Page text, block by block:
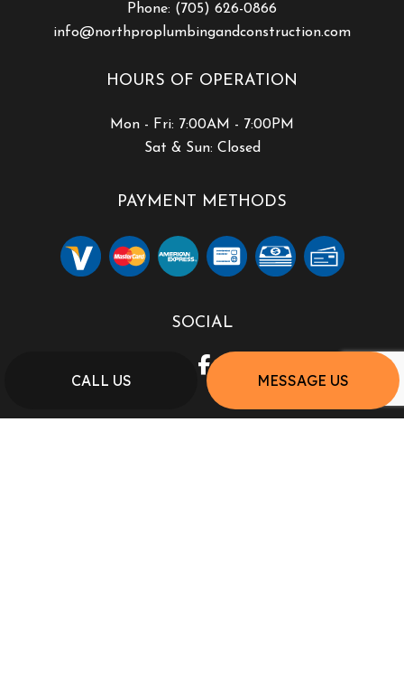
CALL US MESSAGE US
Phone: (705) 626-0866
info@northproplumbingandconstruction.com
HOURS OF OPERATION
Mon - Fri: 7:00AM - 7:00PM
Sat & Sun: Closed
PAYMENT METHODS
SOCIAL